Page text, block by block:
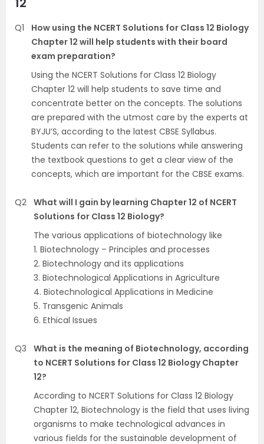
Q1
How using the NCERT Solutions for Class 12 Biology
Chapter 12 will help students with their board
exam preparation?
Using the NCERT Solutions for Class 12 Biology
Chapter 12 will help students to save time and
concentrate better on the concepts. The solutions
are prepared with the utmost care by the experts at
BYJU’S, according to the latest CBSE Syllabus.
Students can refer to the solutions while answering
the textbook questions to get a clear view of the
concepts, which are important for the CBSE exams.
Q2 What will I gain by learning Chapter 12 of NCERT
Solutions for Class 12 Biology?
The various applications of biotechnology like
1. Biotechnology – Principles and processes
2. Biotechnology and its applications
3. Biotechnological Applications in Agriculture
4. Biotechnological Applications in Medicine
5. Transgenic Animals
6. Ethical Issues
Q3
What is the meaning of Biotechnology, according
to NCERT Solutions for Class 12 Biology Chapter
12?
According to NCERT Solutions for Class 12 Biology
Chapter 12, Biotechnology is the field that uses living
organisms to make technological advances in
various fields for the sustainable development of